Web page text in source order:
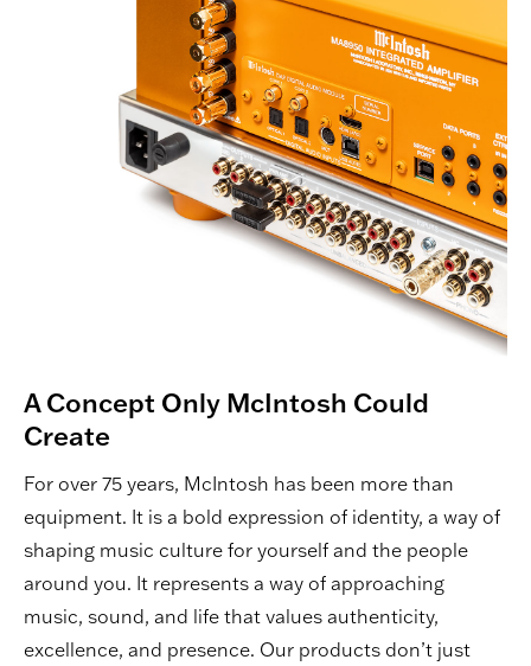
A Concept Only McIntosh Could
Create
For over 75 years, McIntosh has been more than
equipment. It is a bold expression of identity, a way of
shaping music culture for yourself and the people
around you. It represents a way of approaching
music, sound, and life that values authenticity,
excellence, and presence. Our products don’t just